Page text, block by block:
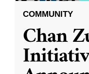
COMMUNITY
Chan